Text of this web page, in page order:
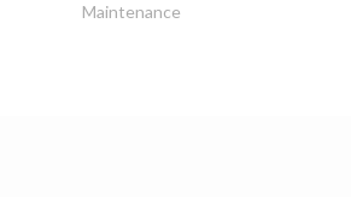
Maintenance